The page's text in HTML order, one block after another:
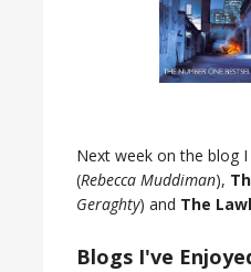
Next week on the blog
(Rebecca Muddiman),
Geraghty) and The
Blogs I've